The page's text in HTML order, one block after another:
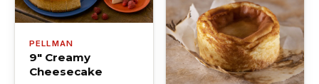
PELLMAN
9" Creamy
Cheesecake